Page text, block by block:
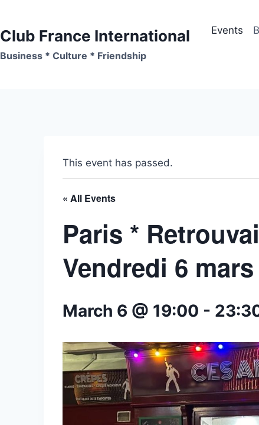
Club France International
Business * Culture * Friendship
Events
This event has passed.
« All Events
Paris *
Vendredi 6 mars
March 6 @ 19:00 -